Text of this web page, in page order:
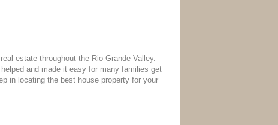
estate throughout the Rio Grande Valley.
and made it easy for many families get
in locating the best house property for your